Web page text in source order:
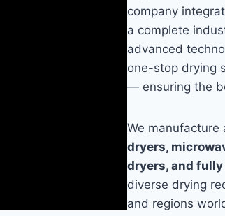
company
a complete
advanced
one-stop drying
— ensuring the
We manufacture
dryers,
dryers, and
diverse drying
and regions